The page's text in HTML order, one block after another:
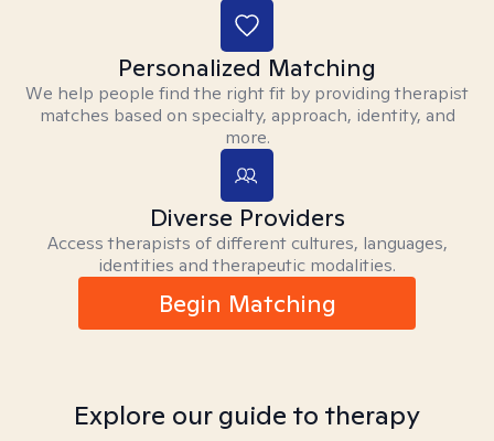
Personalized Matching
We help people find the right fit by providing therapist
matches based on specialty, approach, identity, and
more.
Diverse Providers
Access therapists of different cultures, languages,
identities and therapeutic modalities.
Begin Matching
Explore our guide to therapy